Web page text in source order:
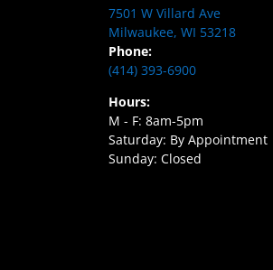
7501 W Villard Ave
Milwaukee, WI 53218
Phone:
(414) 393-6900
Hours:
M - F: 8am-5pm
Saturday: By Appointment
Sunday: Closed